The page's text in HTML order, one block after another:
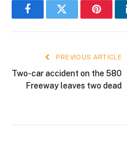
FacebookTwitter
PREVIOUS ARTICLE
Two-car accident on the 580
Freeway leaves two dead